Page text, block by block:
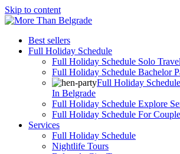
Skip to content
Best sellers
Full Holiday Schedule
Full Holiday Schedule Solo
Full Holiday Schedule Bachelor
Full Holiday
In Belgrade
Full Holiday Schedule Explore
Full Holiday Schedule For
Services
Full Holiday Schedule
Nightlife Tours